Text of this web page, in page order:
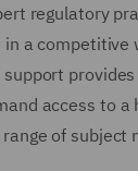
regulatory
a competitive
access to a
of subject